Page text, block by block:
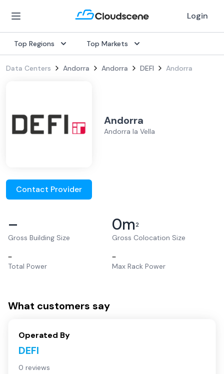
Login
Top Regions Top Markets
Data Centers Andorra Andorra DEFI Andorra
Andorra
Andorra la Vella
Contact Provider
–
Gross Building Size
0m2
Gross Colocation Size
–
Total Power
–
Max Rack Power
What customers say
Operated By
DEFI
0 reviews